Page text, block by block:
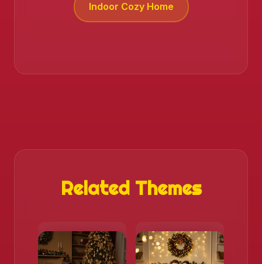
Indoor Cozy Home
Related Themes